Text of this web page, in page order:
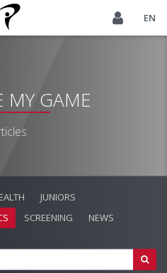
EN
MY GAME
JUNIORS
SCREENING
NEWS